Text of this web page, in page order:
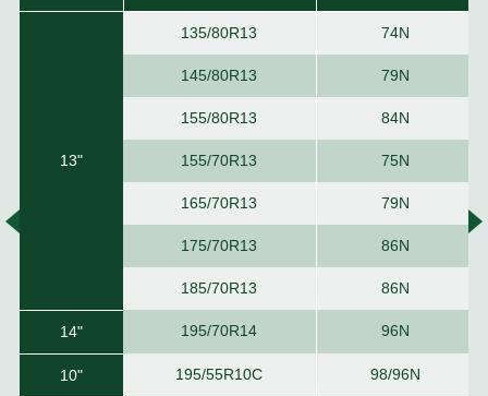
13"
135/80R13 74N
145/80R13 79N
155/80R13 84N
155/70R13 75N
165/70R13 79N
175/70R13 86N
185/70R13 86N
14" 195/70R14 96N
10" 195/55R10C 98/96N